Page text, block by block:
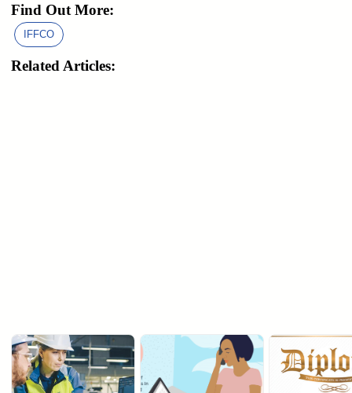
Find Out More:
IFFCO
Related Articles: